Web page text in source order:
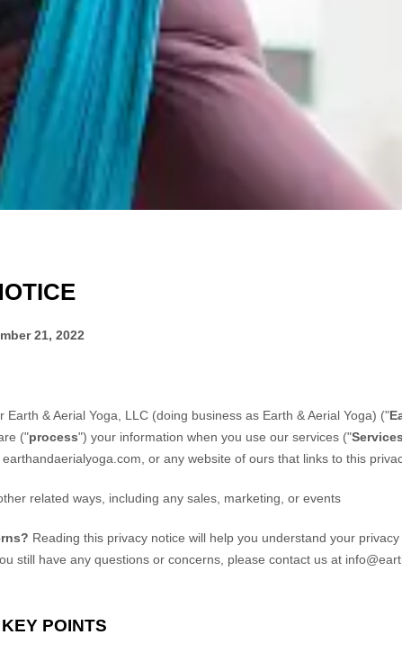
21, 2022
Earth & Aerial Yoga, LLC (doing business as Earth & Aerial Yoga) ("
("process") your information when you use our services ("Services
earthandaerialyoga.com , or any website of ours that links to this
related ways, including any sales, marketing, or events
Reading this privacy notice will help you understand your
still have any questions or concerns, please contact us at
POINTS